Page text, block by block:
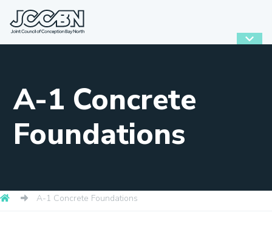
A-1 Concrete
Foundations
A-1 Concrete Foundations